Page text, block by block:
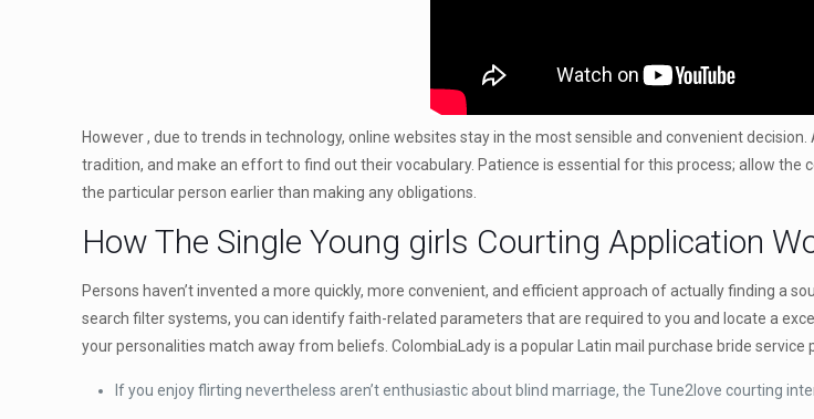
However , due to trends in technology, online websites stay in the most sensible and convenient
tradition, and make an effort to find out their vocabulary. Patience is essential for this process; allow the
the particular person earlier than making any obligations.
How The Single Young girls Courting Application
Persons haven’t invented a more quickly, more convenient, and efficient approach of actually finding a
search filter systems, you can identify faith-related parameters that are required to you and locate a
your personalities match away from beliefs. ColombiaLady is a popular Latin mail purchase bride service
If you enjoy flirting nevertheless aren’t enthusiastic about blind marriage, the Tune2love courting